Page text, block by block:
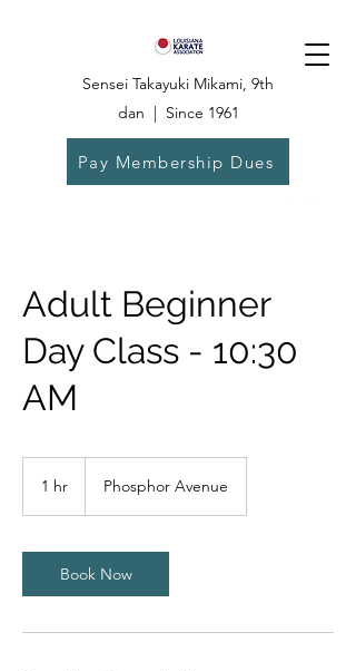
Sensei Takayuki Mikami, 9th
dan | Since 1961
Pay Membership Dues
Adult Beginner
Day Class - 10:30
AM
1 hr Phosphor Avenue
Book Now